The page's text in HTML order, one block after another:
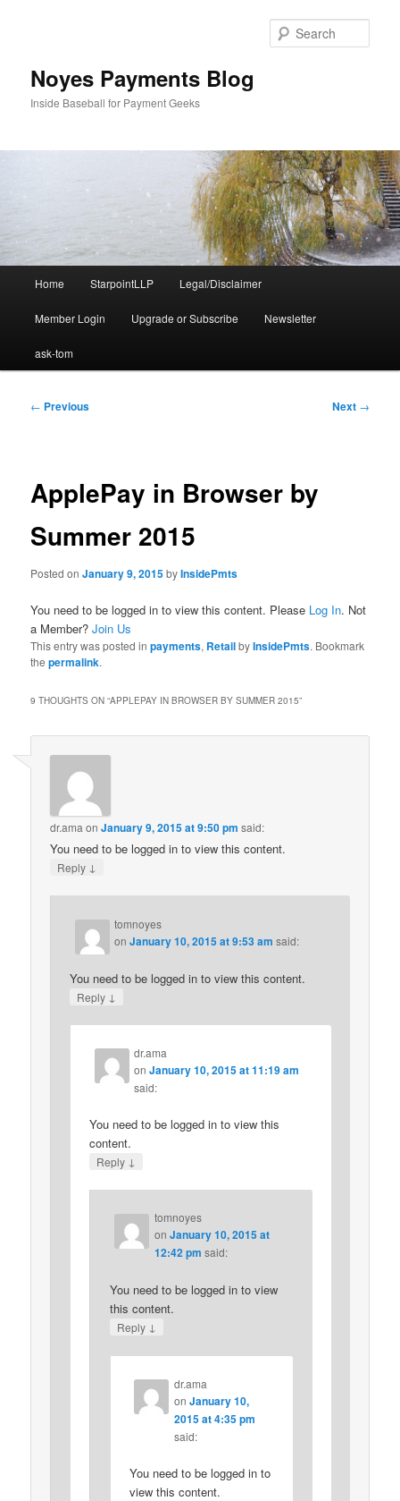
Noyes Payments Blog
Inside Baseball for Payment Geeks
Home StarpointLLP Legal/Disclaimer
Member Login Upgrade or Subscribe Newsletter
ask-tom
Post
← Previous Next →
ApplePay in Browser by
Summer 2015
Posted onJanuary 9, 2015byInsidePmts
You need to be logged in to view this content. Please Log In. Not
a Member?Join Us
This entry was posted inpayments, RetailbyInsidePmts. Bookmark
thepermalink.
9 THOUGHTS ON “APPLEPAY IN BROWSER BY SUMMER 2015”
dr.ama onJanuary 9, 2015 at 9:50 pm said:
You need to be logged in to view this content.
Reply ↓
tomnoyes
onJanuary 10, 2015 at 9:53 am said:
You need to be logged in to view this content.
Reply ↓
dr.ama
onJanuary 10, 2015 at 11:19 am
said:
You need to be logged in to view this
content.
Reply ↓
tomnoyes
on January 10, 2015 at
12:42 pm said:
You need to be logged in to view
this content.
Reply ↓
dr.ama
on January 10,
2015 at 4:35 pm
said:
You need to be logged in to
view this content.